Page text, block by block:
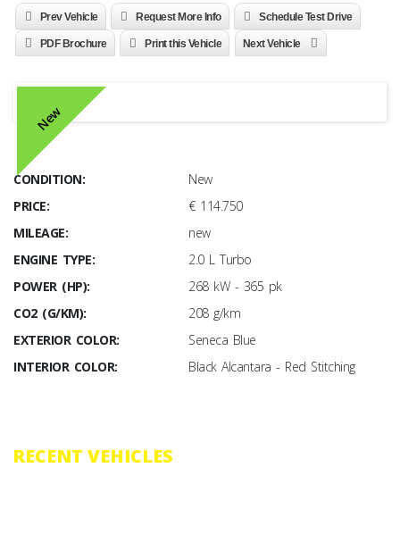
Prev Vehicle Request More Info Schedule Test Drive
PDF Brochure Print this Vehicle Next Vehicle
New
CONDITION:
New
PRICE:
€ 114.750
MILEAGE:
new
ENGINE TYPE:
2.0 L Turbo
POWER (HP):
268 kW - 365 pk
CO2 (G/KM):
208 g/km
EXTERIOR COLOR:
Seneca Blue
INTERIOR COLOR:
Black Alcantara - Red Stitching
RECENT VEHICLES